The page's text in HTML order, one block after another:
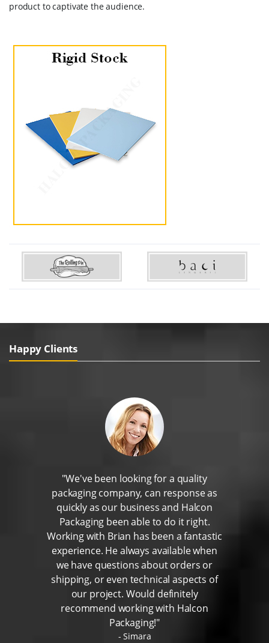
product to captivate the audience.
Happy Clients
"We've been looking for a quality
packaging company, can response as
quickly as our business and Halcon
Packaging been able to do it right.
Working with Brian has been a fantastic
experience. He always available when
we have questions about orders or
shipping, or even technical aspects of
our project. Would definitely
recommend working with Halcon
Packaging!"
Simara